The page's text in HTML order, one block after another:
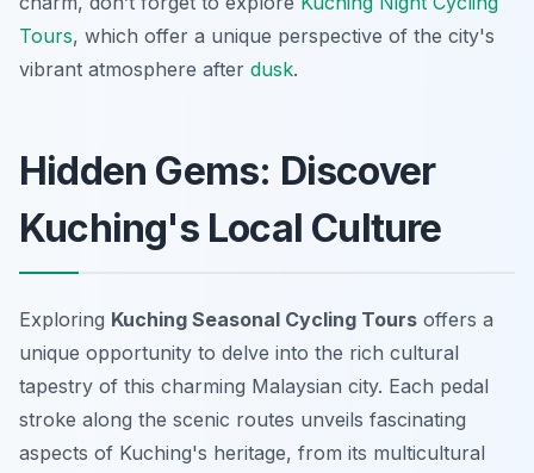
Tours, which offer a unique perspective of the city's
vibrant atmosphere after dusk.
Hidden Gems: Discover
Kuching's Local Culture
Exploring Kuching Seasonal Cycling Tours offers a
unique opportunity to delve into the rich cultural
tapestry of this charming Malaysian city. Each pedal
stroke along the scenic routes unveils fascinating
aspects of Kuching's heritage, from its multicultural